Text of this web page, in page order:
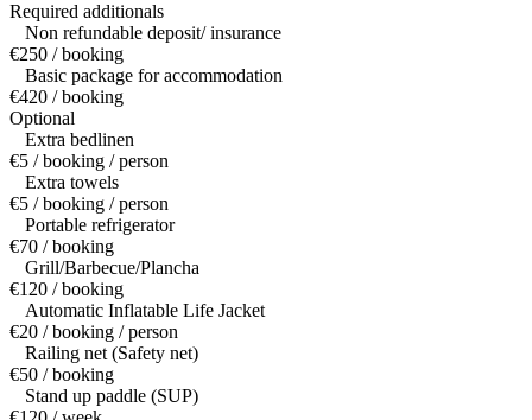
Required additionals
Non refundable deposit/ insurance
€250 / booking
Basic package for accommodation
€420 / booking
Optional
Extra bedlinen
€5 / booking / person
Extra towels
€5 / booking / person
Portable refrigerator
€70 / booking
Grill/Barbecue/Plancha
€120 / booking
Automatic Inflatable Life Jacket
€20 / booking / person
Railing net (Safety net)
€50 / booking
Stand up paddle (SUP)